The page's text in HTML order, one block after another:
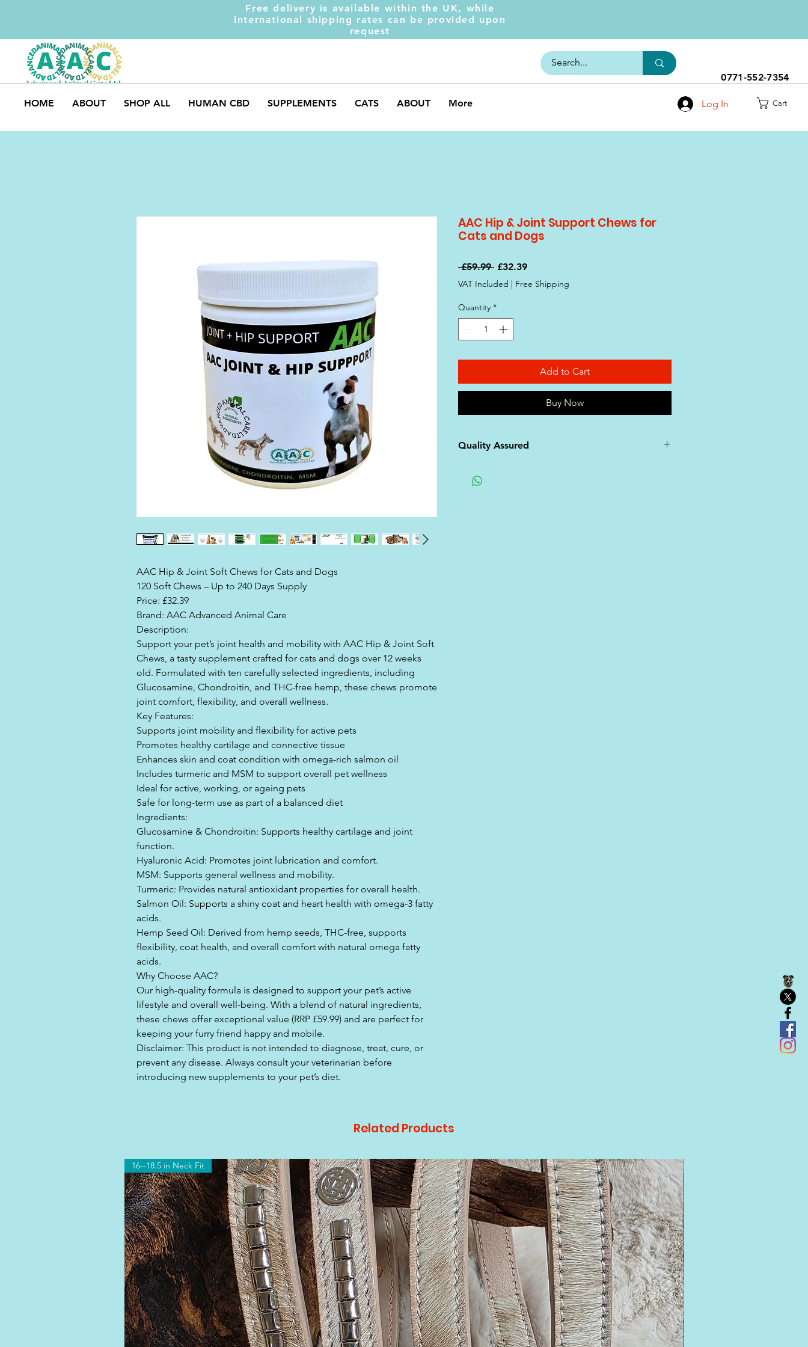
Free delivery is available within the UK, while
international shipping rates can be provided upon
request
0771-552-7354
HOME ABOUT SHOP ALL HUMAN CBD SUPPLEMENTS CATS ABOUT More Log In Cart
AAC Hip & Joint Soft Chews for Cats and Dogs
120 Soft Chews – Up to 240 Days Supply
Price: £32.39
Brand: AAC Advanced Animal Care
Description:
Support your pet’s joint health and mobility with AAC Hip & Joint Soft
Chews, a tasty supplement crafted for cats and dogs over 12 weeks
old. Formulated with ten carefully selected ingredients, including
Glucosamine, Chondroitin, and THC-free hemp, these chews promote
joint comfort, flexibility, and overall wellness.
Key Features:
Supports joint mobility and flexibility for active pets
Promotes healthy cartilage and connective tissue
Enhances skin and coat condition with omega-rich salmon oil
Includes turmeric and MSM to support overall pet wellness
Ideal for active, working, or ageing pets
Safe for long-term use as part of a balanced diet
Ingredients:
Glucosamine & Chondroitin: Supports healthy cartilage and joint
function.
Hyaluronic Acid: Promotes joint lubrication and comfort.
MSM: Supports general wellness and mobility.
Turmeric: Provides natural antioxidant properties for overall health.
Salmon Oil: Supports a shiny coat and heart health with omega-3 fatty
acids.
Hemp Seed Oil: Derived from hemp seeds, THC-free, supports
flexibility, coat health, and overall comfort with natural omega fatty
acids.
Why Choose AAC?
Our high-quality formula is designed to support your pet’s active
lifestyle and overall well-being. With a blend of natural ingredients,
these chews offer exceptional value (RRP £59.99) and are perfect for
keeping your furry friend happy and mobile.
Disclaimer: This product is not intended to diagnose, treat, cure, or
prevent any disease. Always consult your veterinarian before
introducing new supplements to your pet’s diet.
AAC Hip & Joint Support Chews for
Cats and Dogs
£59.99 Regular
Price
£32.39Sale
Price
VAT Included | Free Shipping
Quantity *
Add to Cart
Buy Now
Quality Assured
supplements are proudly manufactured in
Related Products
16--18.5 in Neck Fit